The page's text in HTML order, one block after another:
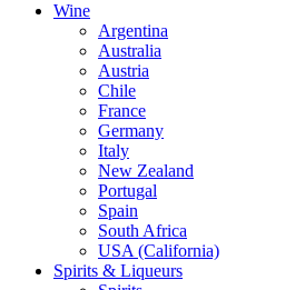
Wine
Argentina
Australia
Austria
Chile
France
Germany
Italy
New Zealand
Portugal
Spain
South Africa
USA (California)
Spirits & Liqueurs